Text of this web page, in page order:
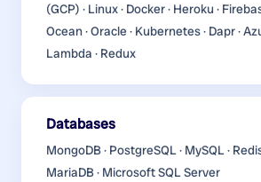
(GCP) · Linux · Docker · Heroku ·
Ocean · Oracle · Kubernetes · Dapr ·
Lambda · Redux
Databases
MongoDB · PostgreSQL · MySQL ·
MariaDB · Microsoft SQL Server